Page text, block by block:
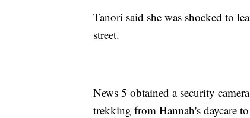
Tanori said she was shocked to
street.
News 5 obtained a security
trekking from Hannah's daycare